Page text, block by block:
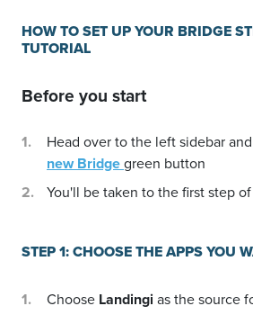
HOW TO SET UP YOUR BRIDGE
TUTORIAL
Before you start
Head over to the left sidebar
new Bridgegreen button
You'll be taken to the first step
STEP 1: CHOOSE THE APPS YOU
Choose Landingi as the source